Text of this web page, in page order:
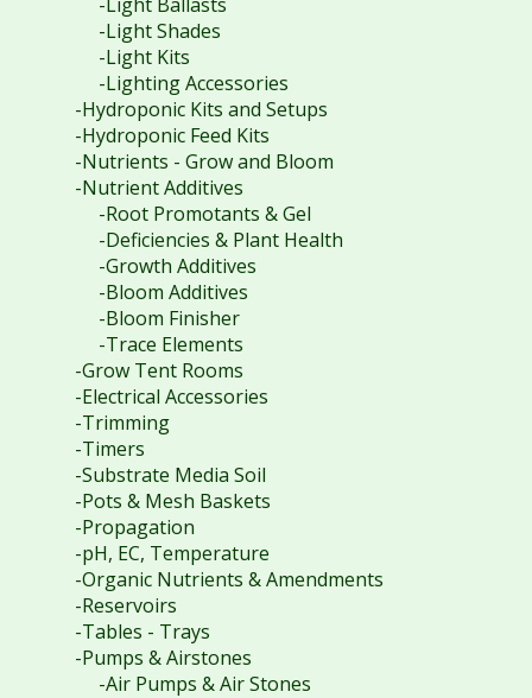
-Light Shades
-Light Kits
-Lighting Accessories
-Hydroponic Kits and Setups
-Hydroponic Feed Kits
-Nutrients - Grow and Bloom
-Nutrient Additives
-Root Promotants & Gel
-Deficiencies & Plant Health
-Growth Additives
-Bloom Additives
-Bloom Finisher
-Trace Elements
-Grow Tent Rooms
-Electrical Accessories
-Trimming
-Timers
-Substrate Media Soil
-Pots & Mesh Baskets
-Propagation
-pH, EC, Temperature
-Organic Nutrients & Amendments
-Reservoirs
-Tables - Trays
-Pumps & Airstones
-Air Pumps & Air Stones